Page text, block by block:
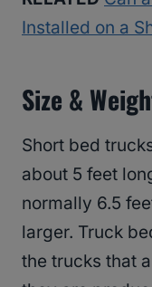
Installed on a
Size &
Short bed
about 5 feet
normally 6.5
larger. Truck
the trucks that